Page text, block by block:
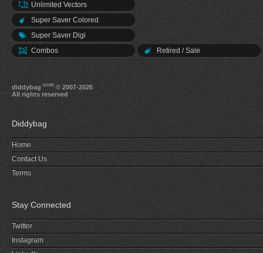
Unlimited Vectors
Super Saver Colored
Super Saver Digi
Combos
Retired / Sale
diddybag.com © 2007-2026
All rights reserved
Diddybag
Home
Contact Us
Terms
Stay Connected
Twitter
Instagram